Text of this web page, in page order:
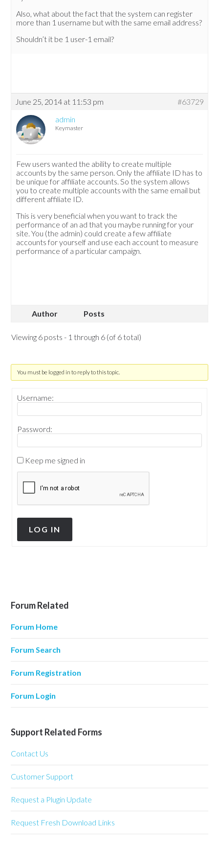
Also, what about the fact that the system can register
more than 1 username but with the same email address?
Shouldn’t it be 1 user-1 email?
June 25, 2014 at 11:53 pm
#63729
admin
Keymaster
Few users wanted the ability to create multiple
accounts by the same person. Only the affiliate ID has to
be unique for affiliate accounts. So the system allows
you to create multiple accounts with the same email but
different affiliate ID.
This is very beneficial when you want to track the
performance of an ad that you maybe running for your
site. You (the admin) could create a few affiliate
accounts for yourself and use each account to measure
performance of a particular campaign.
Author Posts
Viewing 6 posts - 1 through 6 (of 6 total)
You must be logged in to reply to this topic.
Username:
Password:
Keep me signed in
LOG IN
Forum Related
Forum Home
Forum Search
Forum Registration
Forum Login
Support Related Forms
Contact Us
Customer Support
Request a Plugin Update
Request Fresh Download Links